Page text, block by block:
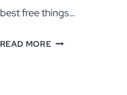
best free things…
READ MORE6